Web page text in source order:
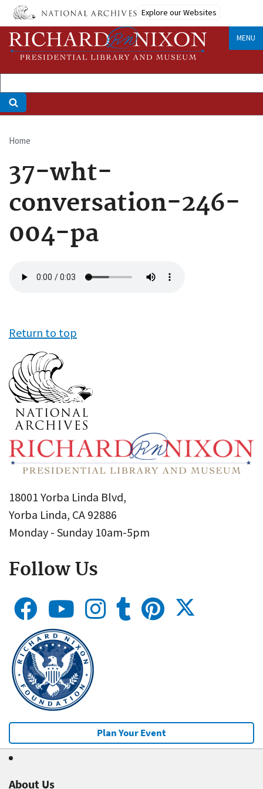
Skip
main
content
Explore our Websites
MENU
Breadcrumb
Home
37-wht-
conversation-246-
004-pa
file
Return to top
18001 Yorba Linda Blvd,
Yorba Linda, CA 92886
Monday - Sunday 10am-5pm
Follow Us
Plan Your Event
About Us